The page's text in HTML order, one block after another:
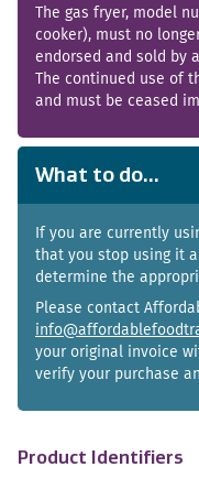
The gas fryer, model
cooker), must no
endorsed and sold by
The continued use of
and must be ceased
What to do...
If you are currently
that you stop using it
determine the
Please contact
your original invoice
verify your purchase
Product Identifiers